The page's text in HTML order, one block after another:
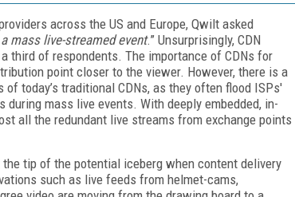
across the US and Europe, Qwilt asked
mass live-streamed event.” Unsurprisingly, CDN
third of respondents. The importance of CDNs for
point closer to the viewer. However, there is a
today’s traditional CDNs, as they often flood ISPs'
mass live events. With deeply embedded, in-
all the redundant live streams from exchange points
tip of the potential iceberg when content delivery
such as live feeds from helmet-cams,